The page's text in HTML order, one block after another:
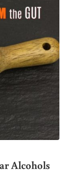
Alcohols